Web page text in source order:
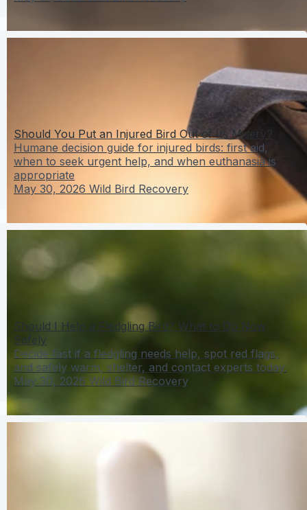
Should You Put an Injured Bird Out of Its Misery?
Humane decision guide for injured birds: first aid,
when to seek urgent help, and when euthanasia is
appropriate
May 30, 2026 Wild Bird Recovery
Should I Help a Fledgling Bird? What to Do Now
Safely
Decide fast if a fledgling needs help, spot red flags,
and safely warm, shelter, and contact experts today.
May 30, 2026 Wild Bird Recovery